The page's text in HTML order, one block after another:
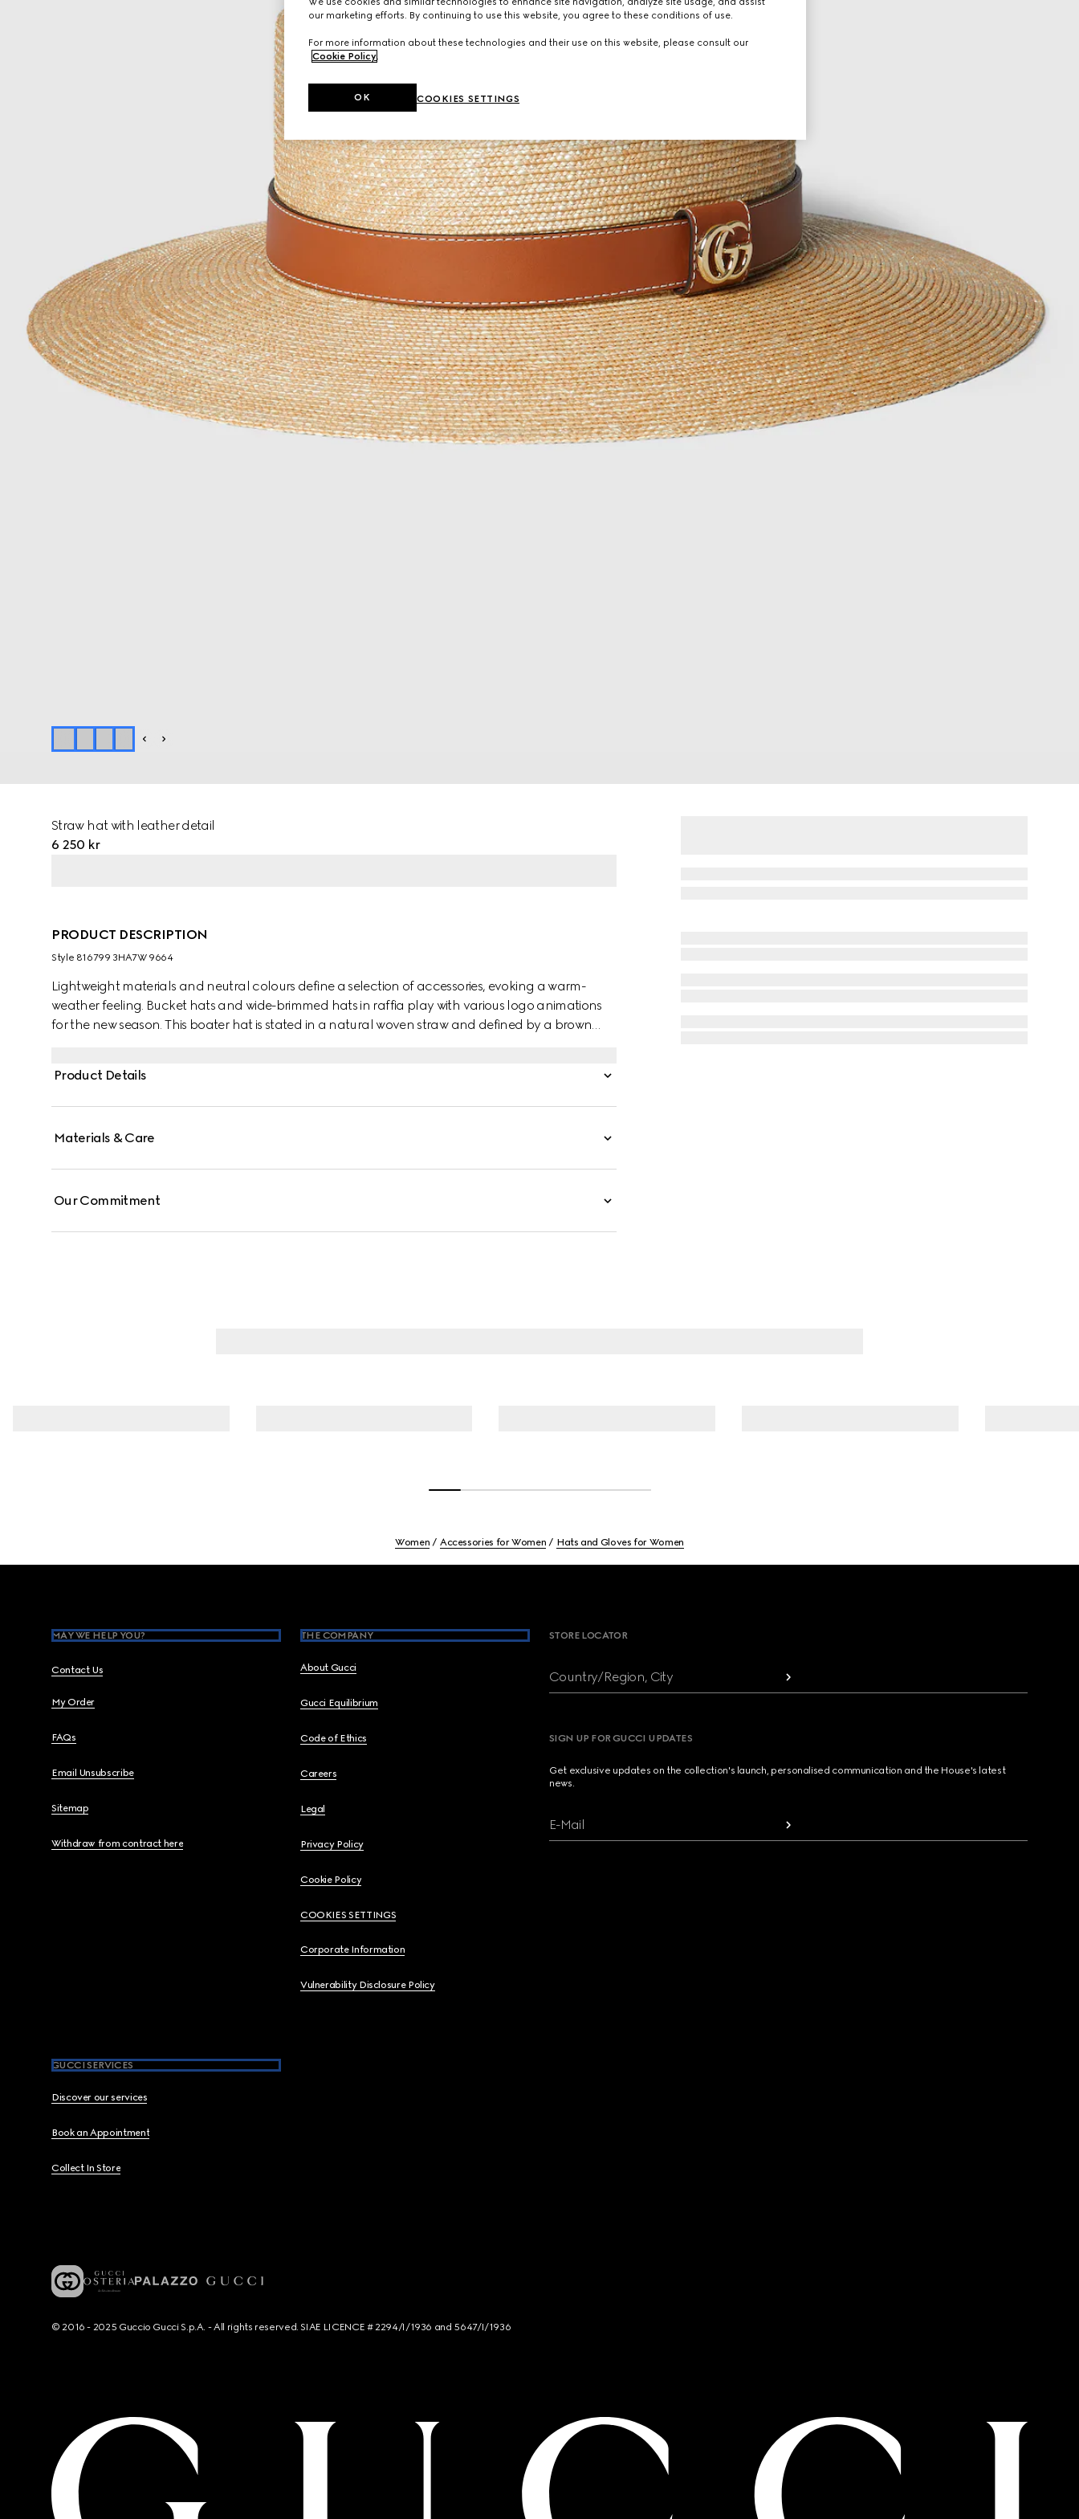
Straw hat with leather detail
6 250 kr
PRODUCT DESCRIPTION
Style ‎816799 3HA7W 9664
Lightweight materials and neutral colours define a selection of accessories, evoking a warm-
weather feeling. Bucket hats and wide-brimmed hats in raffia play with various logo animations
for the new season. This boater hat is stated in a natural woven straw and defined by a brown
Product Details
Materials & Care
Our Commitment
Women Accessories for Women Hats and Gloves for Women
MAY WE HELP YOU?
Contact Us
My Order
FAQs
Email Unsubscribe
Sitemap
Withdraw from contract here
THE COMPANY
About Gucci
Gucci Equilibrium
Code of Ethics
Careers
Legal
Privacy Policy
Cookie Policy
COOKIES SETTINGS
Corporate Information
Vulnerability Disclosure Policy
GUCCI SERVICES
Discover our services
Book an Appointment
Collect In Store
STORE LOCATOR
Country/Region, City
SIGN UP FOR GUCCI UPDATES
Get exclusive updates on the collection's launch, personalised communication and the House's latest
news.
E-Mail
© 2016 - 2025 Guccio Gucci S.p.A. - All rights reserved. SIAE LICENCE # 2294/I/1936 and 5647/I/1936
our marketing efforts. By continuing to use this website, you agree to these conditions of use.
For more information about these technologies and their use on this website, please consult our
Cookie Policy.
COOKIES SETTINGS
OK